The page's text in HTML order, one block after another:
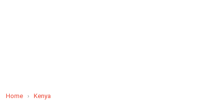
Home › Kenya